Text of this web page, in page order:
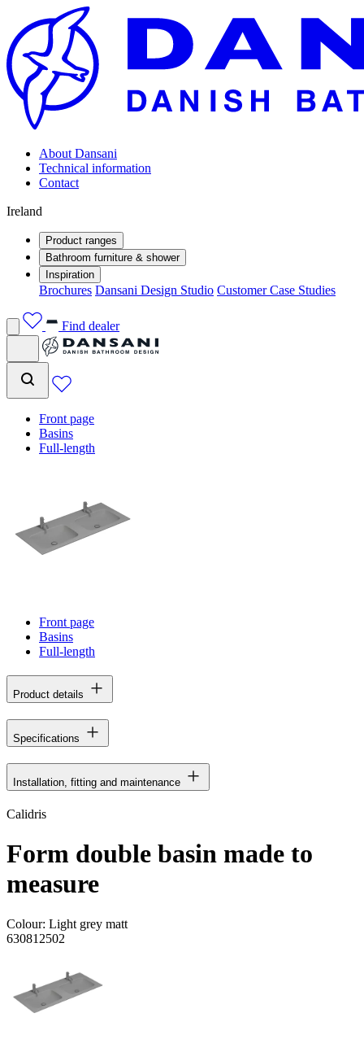
About Dansani
Technical information
Contact
Ireland
Product ranges
Bathroom furniture & shower
Inspiration
Brochures Dansani Design Studio Customer Case Studies
Find dealer
Front page
Basins
Full-length
Front page
Basins
Full-length
Product details
Specifications
Installation, fitting and maintenance
Calidris
Form double basin made to
measure
Colour: Light grey matt
630812502